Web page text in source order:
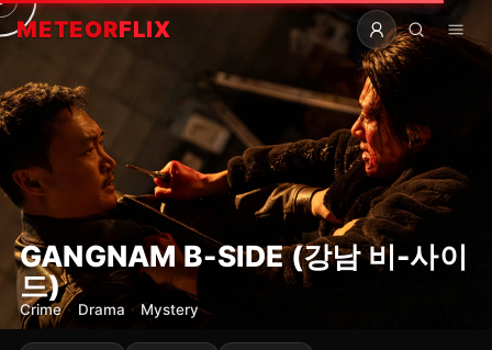
METEORFLIX
GANGNAM B-SIDE (강남 비-사이
드)
Crime · Drama · Mystery